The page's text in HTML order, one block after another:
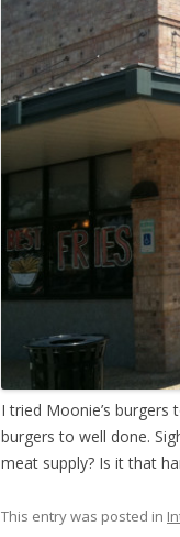
I tried Moonie’s
burgers to well done.
meat supply? Is it that
This entry was posted in